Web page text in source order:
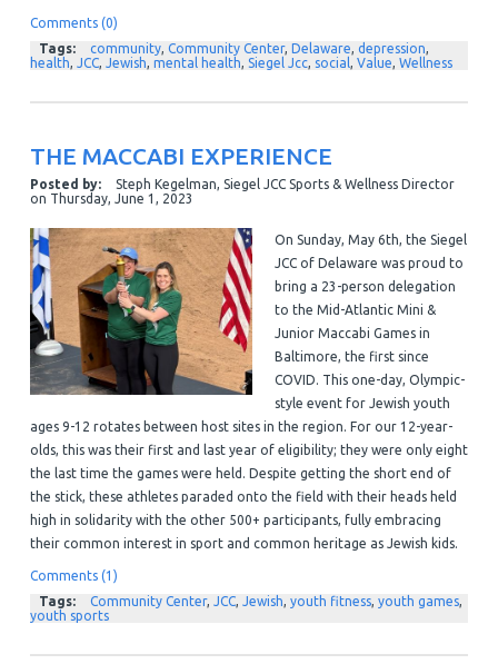
Comments (0)
Tags:
community, Community Center, Delaware, depression,
health, JCC, Jewish, mental health, Siegel Jcc, social, Value, Wellness
THE MACCABI EXPERIENCE
Posted by:
Steph Kegelman, Siegel JCC Sports & Wellness Director
on Thursday, June 1, 2023
On Sunday, May 6th, the Siegel
JCC of Delaware was proud to
bring a 23-person delegation
to the Mid-Atlantic Mini &
Junior Maccabi Games in
Baltimore, the first since
COVID. This one-day, Olympic-
style event for Jewish youth
ages 9-12 rotates between host sites in the region. For our 12-year-
olds, this was their first and last year of eligibility; they were only eight
the last time the games were held. Despite getting the short end of
the stick, these athletes paraded onto the field with their heads held
high in solidarity with the other 500+ participants, fully embracing
their common interest in sport and common heritage as Jewish kids.
Comments (1)
Tags:
Community Center, JCC, Jewish, youth fitness, youth games,
youth sports